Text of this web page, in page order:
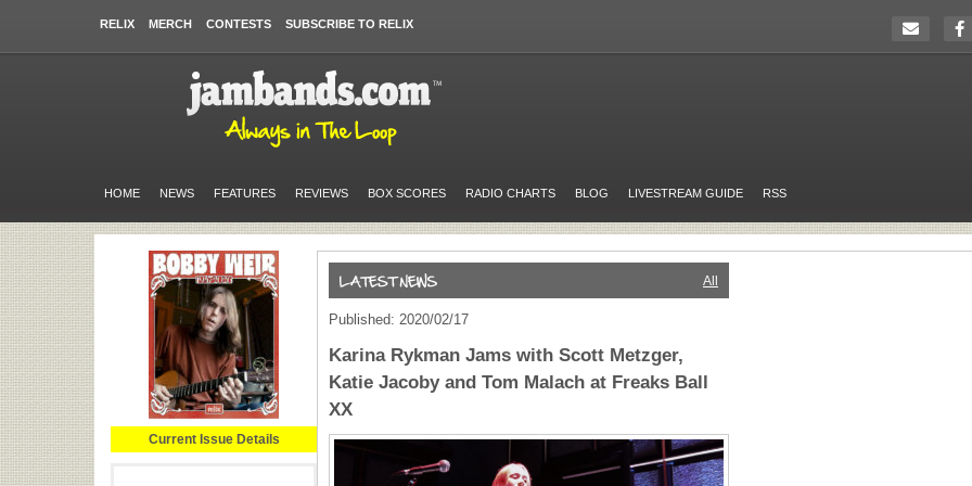
RELIX MERCH CONTESTS SUBSCRIBE TO RELIX
HOME NEWS FEATURES REVIEWS BOX SCORES RADIO CHARTS BLOG LIVESTREAM GUIDE RSS
Current Issue Details
All
Published: 2020/02/17
Karina Rykman Jams with Scott Metzger,
Katie Jacoby and Tom Malach at Freaks Ball
XX